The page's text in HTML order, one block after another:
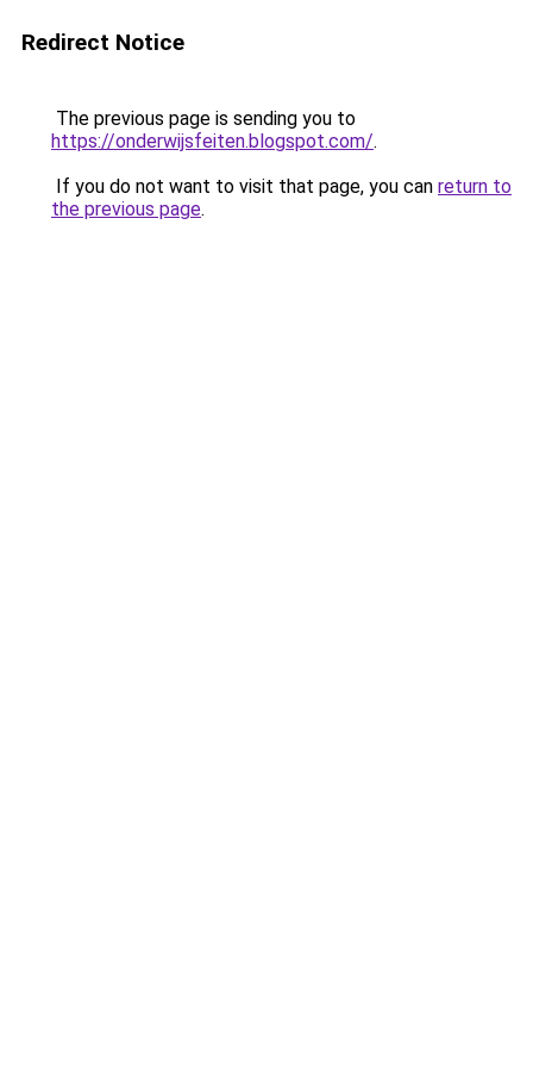
Redirect Notice
The previous page is sending you to
https://onderwijsfeiten.blogspot.com/.
If you do not want to visit that page, you can return to
the previous page.